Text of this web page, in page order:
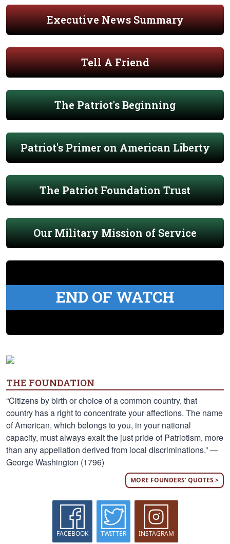
Executive News Summary
Tell A Friend
The Patriot's Beginning
Patriot's Primer on American Liberty
The Patriot Foundation Trust
Our Military Mission of Service
END OF WATCH
THE FOUNDATION
“Citizens by birth or choice of a common country, that
country has a right to concentrate your affections. The name
of American, which belongs to you, in your national
capacity, must always exalt the just pride of Patriotism, more
than any appellation derived from local discriminations.” —
George Washington (1796)
MORE FOUNDERS' QUOTES >
FACEBOOK TWITTER INSTAGRAM